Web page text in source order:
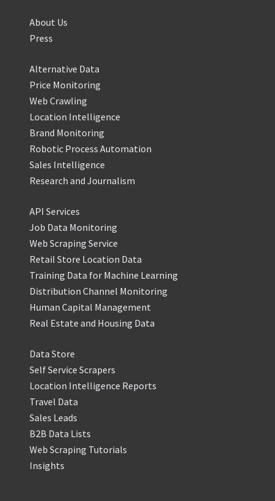
About Us
Press
Alternative Data
Price Monitoring
Web Crawling
Location Intelligence
Brand Monitoring
Robotic Process Automation
Sales Intelligence
Research and Journalism
API Services
Job Data Monitoring
Web Scraping Service
Retail Store Location Data
Training Data for Machine Learning
Distribution Channel Monitoring
Human Capital Management
Real Estate and Housing Data
Data Store
Self Service Scrapers
Location Intelligence Reports
Travel Data
Sales Leads
B2B Data Lists
Web Scraping Tutorials
Insights